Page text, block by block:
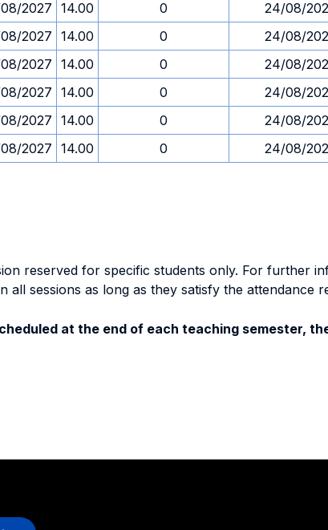
2027 14.00 0
24/08/
2027 14.00 0
24/08/
2027 14.00 0
24/08/
2027 14.00 0
24/08/
2027 14.00 0
24/08/
2027 14.00 0 24/08/
reserved for specific students only. For further
all sessions as long as they satisfy the
at the end of each teaching semester,